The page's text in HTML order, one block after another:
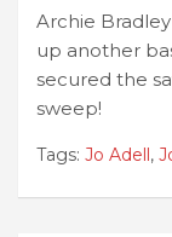
Archie
up another
secured the
sweep!
Tags: Jo Adell,